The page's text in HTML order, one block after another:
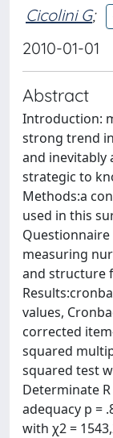
Cicolini G;
2010-01-01
Abstract
Introduction:
strong trend
and inevitably
strategic to
Methods:a
used in this
measuring
and structure
values,
corrected
squared
squared test
Determinate
adequacy p =
with χ2 =